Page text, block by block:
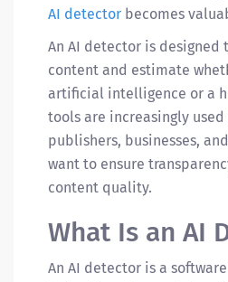
AI detector becomes
An AI detector is designed
content and estimate
artificial intelligence or a
tools are increasingly
publishers, businesses,
want to ensure
content quality.
What Is an AI
An AI detector is a